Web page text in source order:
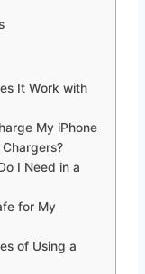
It Work with
My iPhone
I Need in a
for My
of Using a